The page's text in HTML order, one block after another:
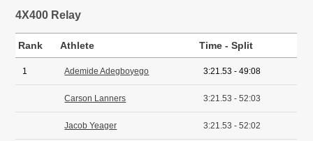
4X400 Relay
Rank Athlete Time - Split
1 Ademide Adegboyego 3:21.53 - 49:08
Carson Lanners 3:21.53 - 52:03
Jacob Yeager 3:21.53 - 52:02